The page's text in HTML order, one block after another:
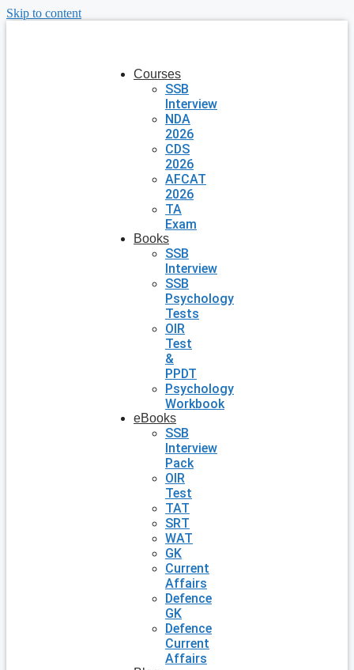
Skip to content
Courses
SSB
Interview
NDA
2026
CDS
2026
AFCAT
2026
TA
Exam
Books
SSB
Interview
SSB
Psychology
Tests
OIR
Test
&
PPDT
Psychology
Workbook
eBooks
SSB
Interview
Pack
OIR
Test
TAT
SRT
WAT
GK
Current
Affairs
Defence
GK
Defence
Current
Affairs